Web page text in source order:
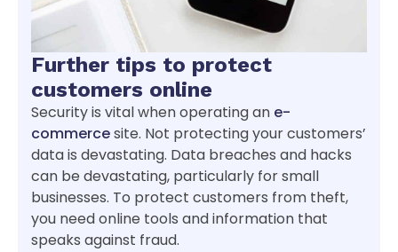
Further tips to protect
customers online
Security is vital when operating an e-
commercesite. Not protecting your customers’
data is devastating. Data breaches and hacks
can be devastating, particularly for small
businesses. To protect customers from theft,
you need online tools and information that
speaks against fraud.